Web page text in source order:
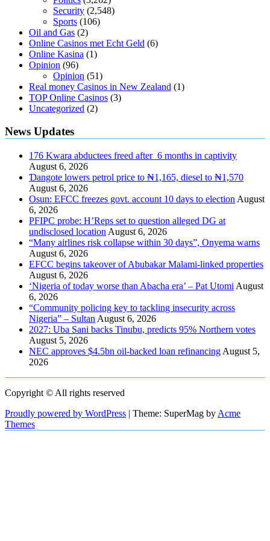
Security (2,548)
Sports (106)
Oil and Gas (2)
Online Casinos met Echt Geld (6)
Online Kasina (1)
Opinion (96)
Opinion (51)
Real money Casinos in New Zealand (1)
TOP Online Casinos (3)
Uncategorized (2)
News Updates
176 Kwara abductees freed after 6 months in captivity
August 6, 2026
Ɗangote lowers petrol price to ₦1,165, diesel to ₦1,570
August 6, 2026
Osun: EFCC freezes govt. account 10 days to election August
6, 2026
PFIPC probe: H’Reps set to question alleged DG at
undisclosed location August 6, 2026
“Many airlines risk collapse within 30 days”, Onyema warns
August 6, 2026
EFCC begins takeover of Abubakar Malami-linked properties
August 6, 2026
‘Nigeria of today worse than Abacha era’ – Pat Utomi August
6, 2026
“Community policing key to tackling insecurity across
Nigeria” – Sultan August 6, 2026
2027: Uba Sani backs Tinubu, predicts 95% Northern votes
August 5, 2026
NEC approves $4.5bn oil-backed loan refinancing August 5,
2026
Copyright © All rights reserved
Proudly powered by WordPress | Theme: SuperMag by Acme
Themes